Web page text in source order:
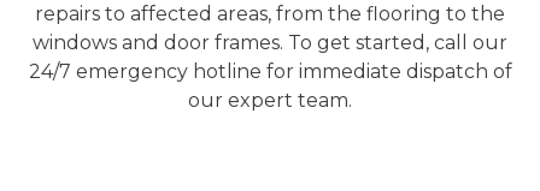
repairs to affected areas, from the flooring to the
windows and door frames. To get started, call our
24/7 emergency hotline for immediate dispatch of
our expert team.